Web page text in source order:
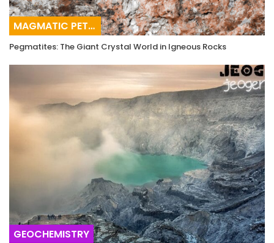
MAGMATIC PETROGRAPHY
Pegmatites: The Giant Crystal World in Igneous Rocks
GEOCHEMISTRY